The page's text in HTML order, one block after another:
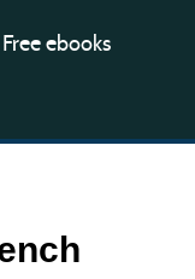
Free ebooks